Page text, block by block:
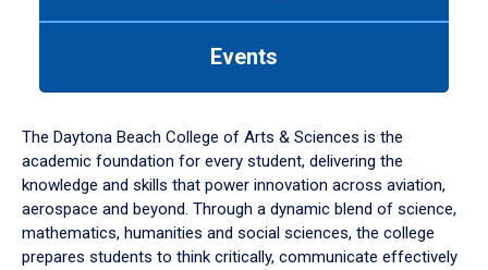
down
arrow
to
Events
The Daytona Beach College of Arts & Sciences is the
academic foundation for every student, delivering the
knowledge and skills that power innovation across aviation,
aerospace and beyond. Through a dynamic blend of science,
mathematics, humanities and social sciences, the college
prepares students to think critically, communicate effectively